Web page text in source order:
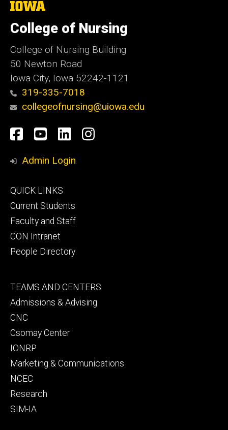
The
of
Iowa
College of Nursing
College of Nursing Building
50 Newton Road
Iowa City, Iowa 52242-1121
319-335-7018
collegeofnursing@uiowa.edu
Social
Media
Facebook
YouTube
LinkedInInstagram
Admin Login
Footer
primary
QUICK LINKS
Current Students
Faculty and Staff
CON Intranet
People Directory
Footer
secondary
TEAMS AND CENTERS
Admissions & Advising
CNC
Csomay Center
IONRP
Marketing & Communications
NCEC
Research
SIM-IA